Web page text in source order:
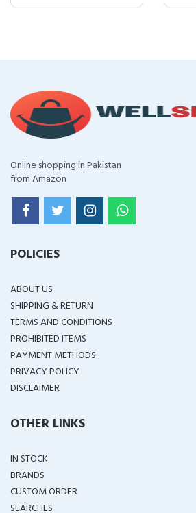
Online shopping in Pakistan
from Amazon
POLICIES
ABOUT US
SHIPPING & RETURN
TERMS AND CONDITIONS
PROHIBITED ITEMS
PAYMENT METHODS
PRIVACY POLICY
DISCLAIMER
OTHER LINKS
IN STOCK
BRANDS
CUSTOM ORDER
SEARCHES